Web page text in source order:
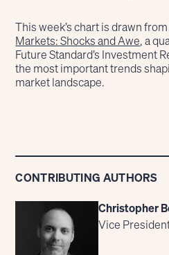
This week’s chart is drawn
Markets: Shocks and Awe, a
Future Standard’s Investment
the most important trends
market landscape.
CONTRIBUTING AUTHORS
Christopher
Vice